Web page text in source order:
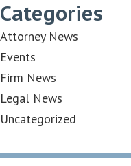
Categories
Attorney News
Events
Firm News
Legal News
Uncategorized